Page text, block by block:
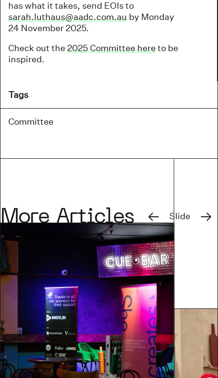
Tags
Committee
has what it takes, send EOIs to
sarah.luthaus@aadc.com.au by Monday
24 November 2025.
Check out the 2025 Committee here to be
inspired.
More Articles PreviousSlide Next